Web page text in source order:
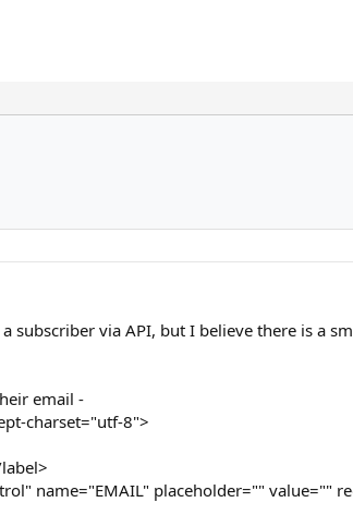
via API, but I believe there is a
email -
charset="utf-8">
name="EMAIL" placeholder="" value=""